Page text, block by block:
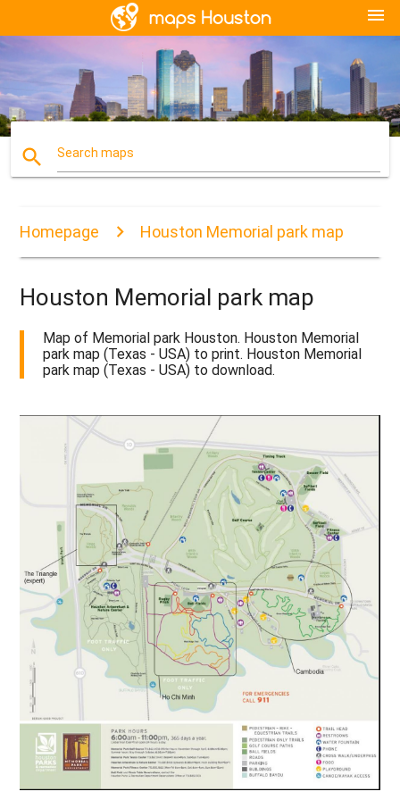
menu
search Search maps
Homepage Houston Memorial park map
Houston Memorial park map
Map of Memorial park Houston. Houston Memorial
park map (Texas - USA) to print. Houston Memorial
park map (Texas - USA) to download.